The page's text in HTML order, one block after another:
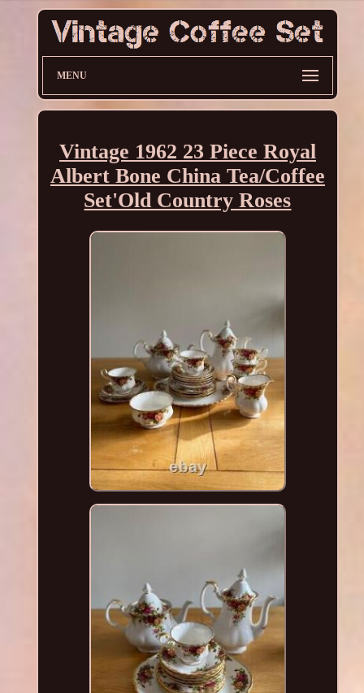
MENU
Vintage 1962 23 Piece Royal
Albert Bone China Tea/Coffee
Set'Old Country Roses